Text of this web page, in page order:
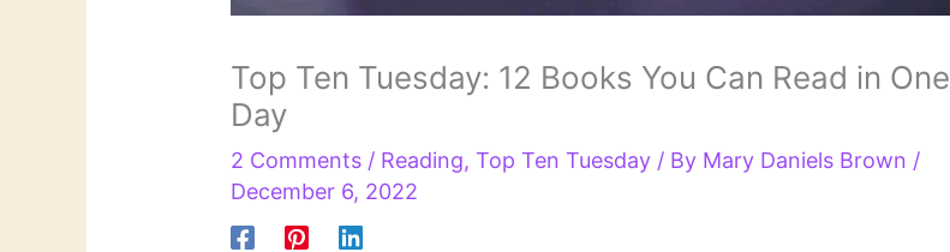
Top Ten Tuesday: 12 Books You Can Read in One
Day
2 Comments / Reading,Top Ten Tuesday / By Mary Daniels Brown /
December 6, 2022